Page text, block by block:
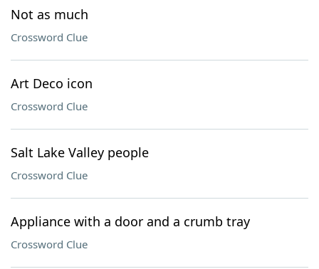
Not as much
Crossword Clue
Art Deco icon
Crossword Clue
Salt Lake Valley people
Crossword Clue
Appliance with a door and a crumb tray
Crossword Clue